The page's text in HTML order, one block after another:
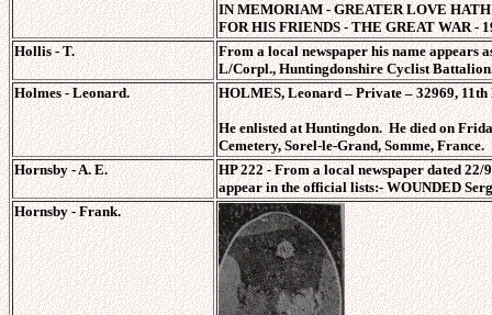
IN MEMORIAM - GREATER LOVE
FOR HIS FRIENDS - THE GREAT WAR -
Hollis - T.
From a local newspaper his name appears
L/Corpl., Huntingdonshire Cyclist
Holmes - Leonard.
HOLMES, Leonard – Private – 32969,
He enlisted at Huntingdon. He died on
Cemetery, Sorel-le-Grand, Somme,
Hornsby - A. E.
HP 222 - From a local newspaper dated
appear in the official lists:- WOUNDED
Hornsby - Frank.